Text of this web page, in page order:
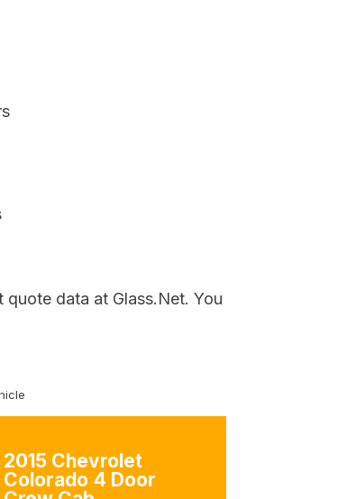
data at Glass.Net. You
2015 Chevrolet
Colorado 4 Door